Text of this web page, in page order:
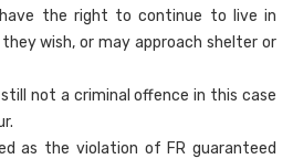
have the right to continue to live in
wish, or may approach shelter or
still not a criminal offence in this case
as the violation of FR guaranteed